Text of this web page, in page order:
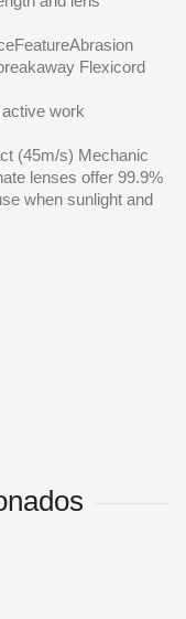
Flexicord
work
(45m/s) Mechanic
lenses offer 99.9%
when sunlight and